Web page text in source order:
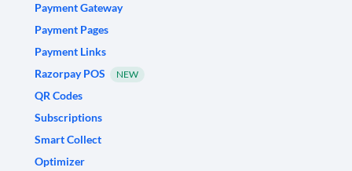
Payment Gateway
Payment Pages
Payment Links
Razorpay POS
NEW
QR Codes
Subscriptions
Smart Collect
Optimizer